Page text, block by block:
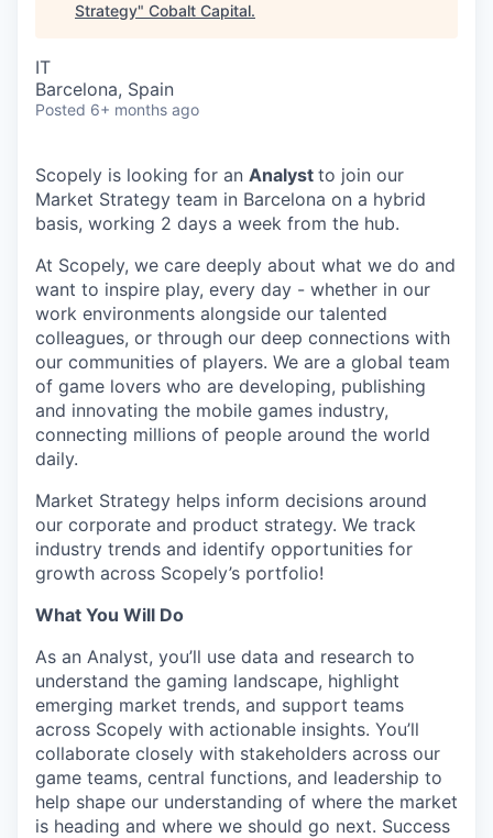
Strategy" Cobalt Capital.
IT
Barcelona, Spain
Posted 6+ months ago
Scopely is looking for an Analyst to join our
Market Strategy team in Barcelona on a hybrid
basis, working 2 days a week from the hub.
At Scopely, we care deeply about what we do and
want to inspire play, every day - whether in our
work environments alongside our talented
colleagues, or through our deep connections with
our communities of players. We are a global team
of game lovers who are developing, publishing
and innovating the mobile games industry,
connecting millions of people around the world
daily.
Market Strategy helps inform decisions around
our corporate and product strategy. We track
industry trends and identify opportunities for
growth across Scopely’s portfolio!
What You Will Do
As an Analyst, you’ll use data and research to
understand the gaming landscape, highlight
emerging market trends, and support teams
across Scopely with actionable insights. You’ll
collaborate closely with stakeholders across our
game teams, central functions, and leadership to
help shape our understanding of where the market
is heading and where we should go next. Success